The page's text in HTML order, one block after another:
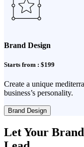
Brand Design
Starts from : $199
Create a unique
business’s personality.
Brand Design
Let Your